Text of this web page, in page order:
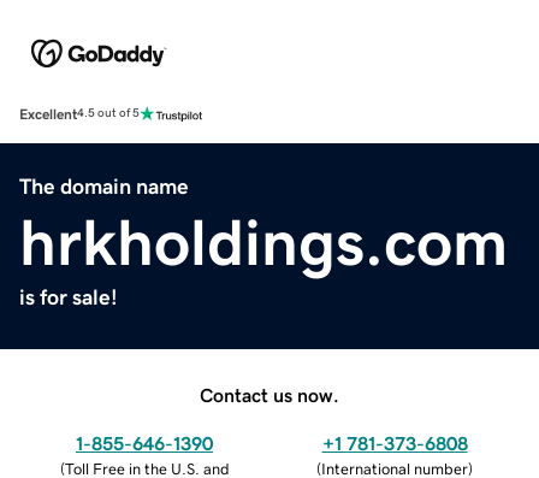
Excellent4.5 out of 5
The domain name
hrkholdings.com
is for sale!
Contact us now.
1-855-646-1390
(Toll Free in the U.S. and
+1 781-373-6808
(International number)